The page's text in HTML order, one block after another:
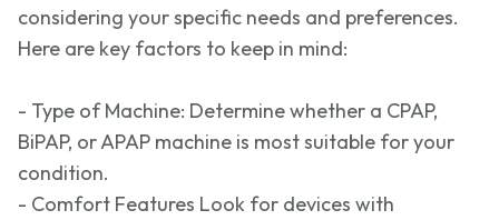
considering your specific needs and preferences.
Here are key factors to keep in mind:
- Type of Machine: Determinewhether a CPAP,
BiPAP, or APAP machine is most suitable for your
condition.
- Comfort Features Look for devices with